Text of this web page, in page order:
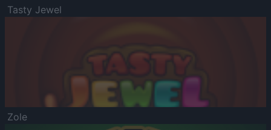
Tasty Jewel
Zole